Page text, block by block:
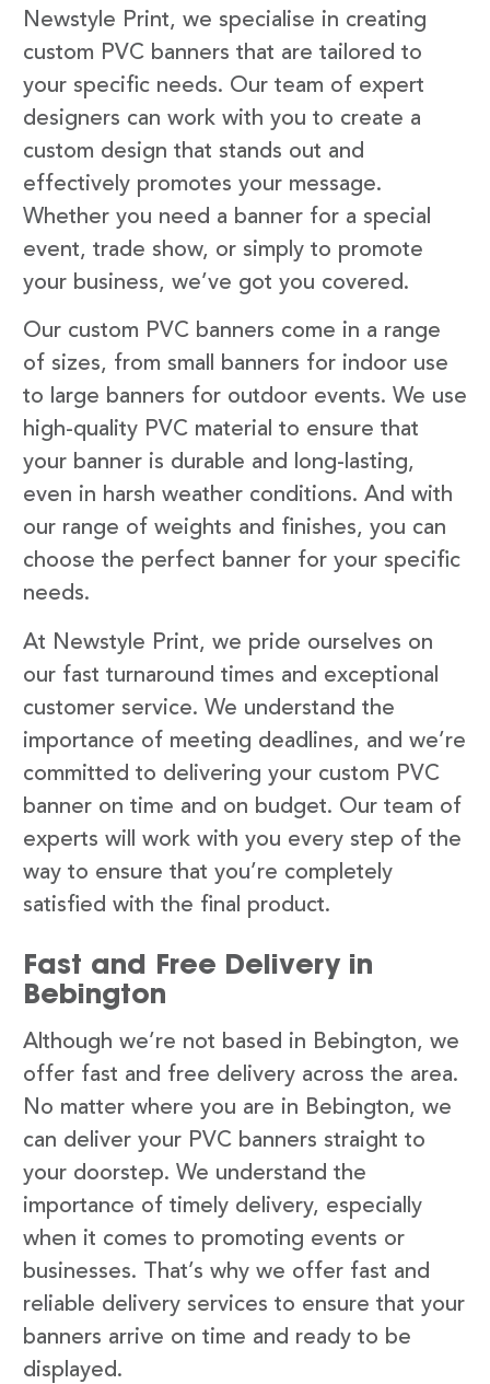
Newstyle Print, we specialise in creating
custom PVC banners that are tailored to
your specific needs. Our team of expert
designers can work with you to create a
custom design that stands out and
effectively promotes your message.
Whether you need a banner for a special
event, trade show, or simply to promote
your business, we’ve got you covered.
Our custom PVC banners come in a range
of sizes, from small banners for indoor use
to large banners for outdoor events. We use
high-quality PVC material to ensure that
your banner is durable and long-lasting,
even in harsh weather conditions. And with
our range of weights and finishes, you can
choose the perfect banner for your specific
needs.
At Newstyle Print, we pride ourselves on
our fast turnaround times and exceptional
customer service. We understand the
importance of meeting deadlines, and we’re
committed to delivering your custom PVC
banner on time and on budget. Our team of
experts will work with you every step of the
way to ensure that you’re completely
satisfied with the final product.
Fast and Free Delivery in
Bebington
Although we’re not based in Bebington, we
offer fast and free delivery across the area.
No matter where you are in Bebington, we
can deliver your PVC banners straight to
your doorstep. We understand the
importance of timely delivery, especially
when it comes to promoting events or
businesses. That’s why we offer fast and
reliable delivery services to ensure that your
banners arrive on time and ready to be
displayed.